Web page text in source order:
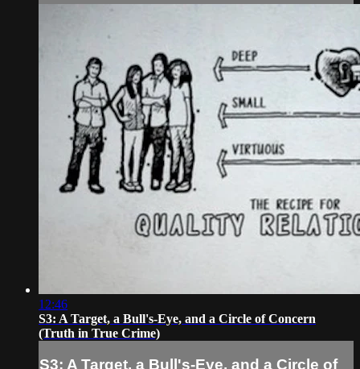
12:46
S3: A Target, a Bull's-Eye, and a Circle of Concern
(Truth in True Crime)
S3: A Target, a Bull's-Eye, and a Circle of